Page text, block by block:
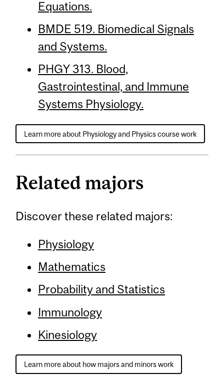
Equations.
BMDE 519. Biomedical Signals
and Systems.
PHGY 313. Blood,
Gastrointestinal, and Immune
Systems Physiology.
Learn more about Physiology and Physics course work
Related majors
Discover these related majors:
Physiology
Mathematics
Probability and Statistics
Immunology
Kinesiology
Learn more about how majors and minors work